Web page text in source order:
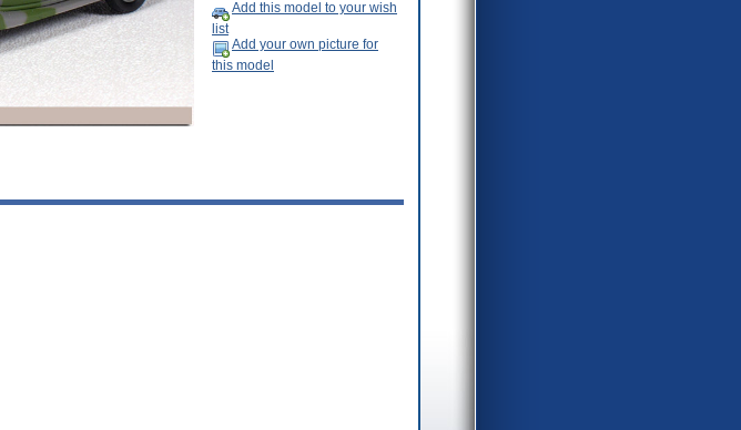
Add this model to your wish
list
Add your own picture for
this model